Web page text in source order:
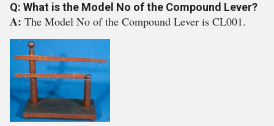
Q: What is the Model No of the Compound Lever?
A: The Model No of the Compound Lever is CL001.